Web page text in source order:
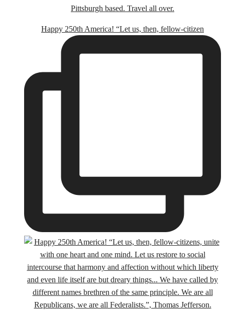
Pittsburgh based. Travel all over.
Happy 250th America! “Let us, then, fellow-citizen